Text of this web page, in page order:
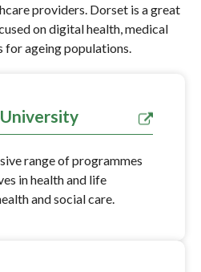
providers. Dorset is a great
on digital health, medical
for ageing populations.
range of programmes
in health and life
and social care.